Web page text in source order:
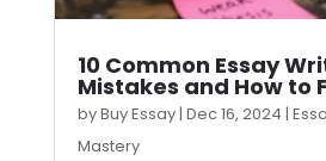
10 Common Essay
Mistakes and How to
byBuy Essay| Dec 16, 2024 |
Mastery